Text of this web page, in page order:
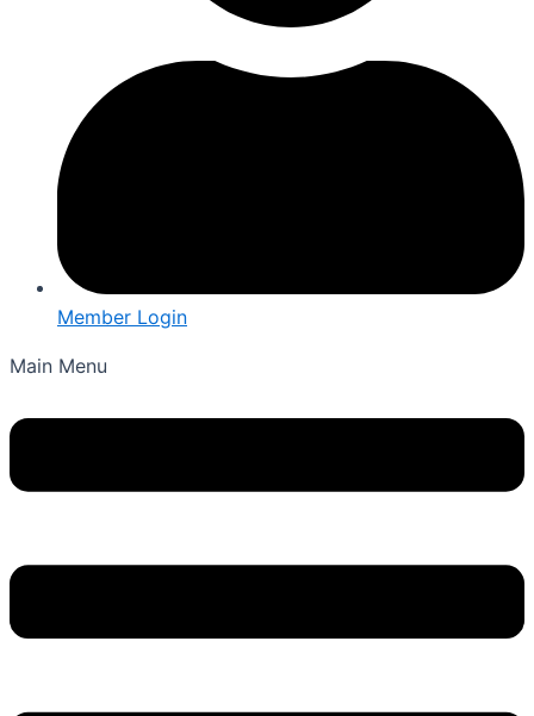
Member Login
Main Menu